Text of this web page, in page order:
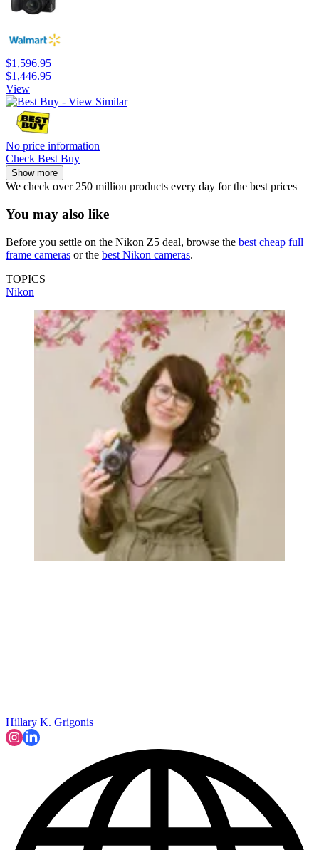
$1,596.95
$1,446.95
View
No price information
Check Best Buy
Show more
We check over 250 million products every day for the best prices
You may also like
Before you settle on the Nikon Z5 deal, browse the best cheap full
frame cameras or the best Nikon cameras.
TOPICS
Nikon
Hillary K. Grigonis